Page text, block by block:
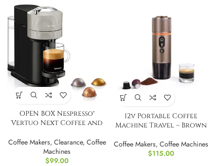
OPEN BOX Nespresso®
Vertuo Next Coffee and
Breville
Coffee Makers, Clearance, Coffee
Machines
$99.00
12v Portable Coffee
Machine Travel – Brown
Coffee Makers, Coffee Machines
$115.00